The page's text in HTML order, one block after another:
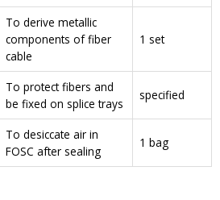
To derive metallic
components of fiber
cable
1 set
To protect fibers and
be fixed on splice trays
specified
To desiccate air in
FOSC after sealing
1 bag